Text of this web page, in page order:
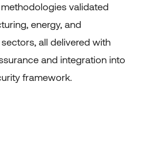
validated
energy, and
all delivered with
and integration into
framework.